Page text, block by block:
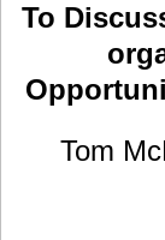
To
Tom